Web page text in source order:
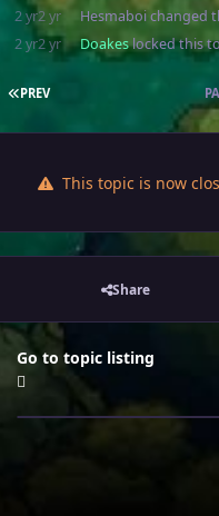
2 yr2 yr Hesmaboichanged
2 yr2 yr Doakeslocked this
FIRST PAGE
PREV
This topic is now
Share
Go to topic listing